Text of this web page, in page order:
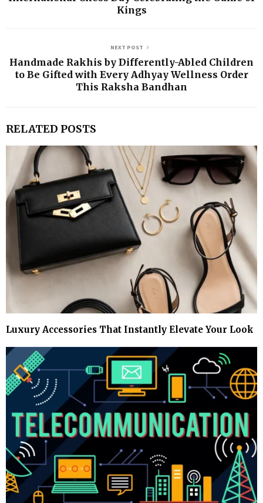
Kings
NEXT POST
Handmade Rakhis by Differently-Abled Children
to Be Gifted with Every Adhyay Wellness Order
This Raksha Bandhan
RELATED POSTS
Luxury Accessories That Instantly Elevate Your Look